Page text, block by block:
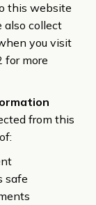
this website
also collect
you visit
for more
from this
safe